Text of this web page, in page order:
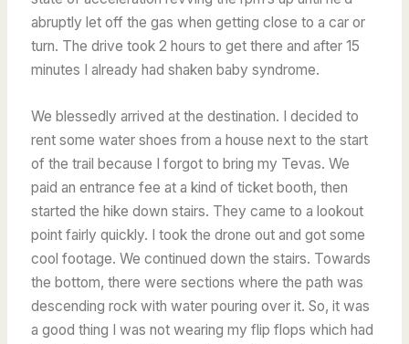
abruptly let off the gas when getting close to a car or
turn. The drive took 2 hours to get there and after 15
minutes I already had shaken baby syndrome.
We blessedly arrived at the destination. I decided to
rent some water shoes from a house next to the start
of the trail because I forgot to bring my Tevas. We
paid an entrance fee at a kind of ticket booth, then
started the hike down stairs. They came to a lookout
point fairly quickly. I took the drone out and got some
cool footage. We continued down the stairs. Towards
the bottom, there were sections where the path was
descending rock with water pouring over it. So, it was
a good thing I was not wearing my flip flops which had